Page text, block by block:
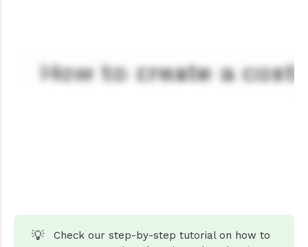
💡
Check our step-by-step tutorial on how to